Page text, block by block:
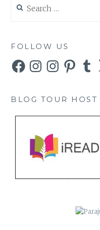
for:
FOLLOW US
FacebookInstagramInstagramPinterest X
BLOG TOUR HOST